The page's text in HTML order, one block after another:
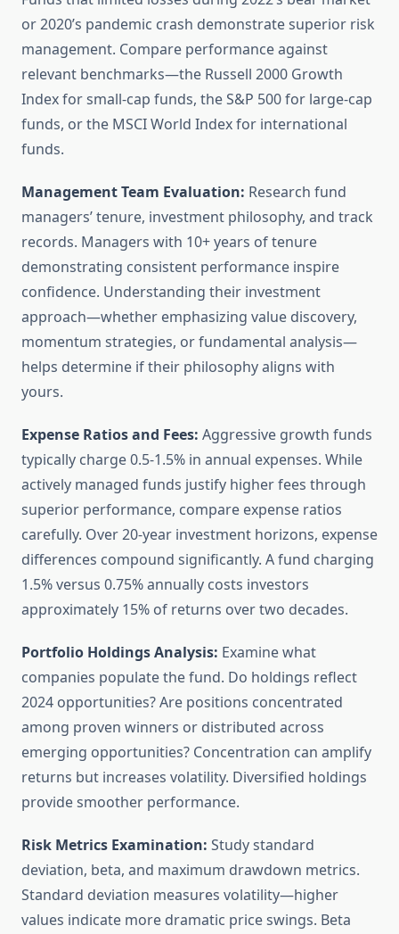
or 2020’s pandemic crash demonstrate superior risk
management. Compare performance against
relevant benchmarks—the Russell 2000 Growth
Index for small-cap funds, the S&P 500 for large-cap
funds, or the MSCI World Index for international
funds.
Management Team Evaluation: Research fund
managers’ tenure, investment philosophy, and track
records. Managers with 10+ years of tenure
demonstrating consistent performance inspire
confidence. Understanding their investment
approach—whether emphasizing value discovery,
momentum strategies, or fundamental analysis—
helps determine if their philosophy aligns with
yours.
Expense Ratios and Fees: Aggressive growth funds
typically charge 0.5-1.5% in annual expenses. While
actively managed funds justify higher fees through
superior performance, compare expense ratios
carefully. Over 20-year investment horizons, expense
differences compound significantly. A fund charging
1.5% versus 0.75% annually costs investors
approximately 15% of returns over two decades.
Portfolio Holdings Analysis: Examine what
companies populate the fund. Do holdings reflect
2024 opportunities? Are positions concentrated
among proven winners or distributed across
emerging opportunities? Concentration can amplify
returns but increases volatility. Diversified holdings
provide smoother performance.
Risk Metrics Examination: Study standard
deviation, beta, and maximum drawdown metrics.
Standard deviation measures volatility—higher
values indicate more dramatic price swings. Beta